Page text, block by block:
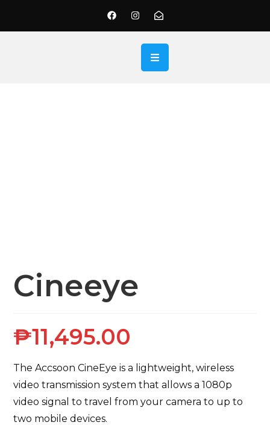
Cineeye
₱11,495.00
The Accsoon CineEye is a lightweight, wireless
video transmission system that allows a 1080p
video signal to travel from your camera to up to
two mobile devices.